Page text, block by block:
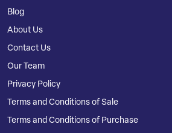
Blog
About Us
Contact Us
Our Team
Privacy Policy
Terms and Conditions of Sale
Terms and Conditions of Purchase